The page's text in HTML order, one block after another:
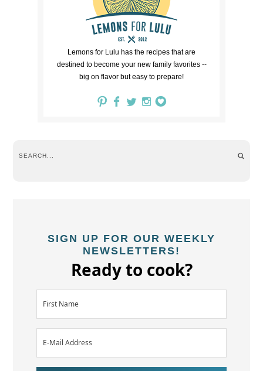
Lemons for Lulu has the recipes that are
destined to become your new family favorites --
big on flavor but easy to prepare!
SIGN UP FOR OUR WEEKLY
NEWSLETTERS!
Ready to cook?